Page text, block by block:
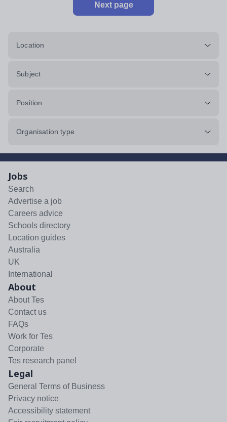
Next page
Location
Subject
Position
Organisation type
Jobs
Search
Advertise a job
Careers advice
Schools directory
Location guides
Australia
UK
International
About
About Tes
Contact us
FAQs
Work for Tes
Corporate
Tes research panel
Legal
General Terms of Business
Privacy notice
Accessibility statement